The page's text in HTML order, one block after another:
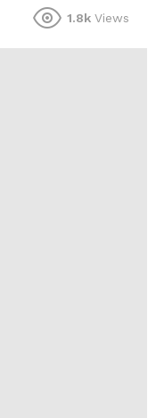
1.8k Views